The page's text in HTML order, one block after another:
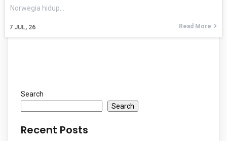
7 JUL, 26
Norwegia hidup…
Read More
Search
Search
Recent Posts